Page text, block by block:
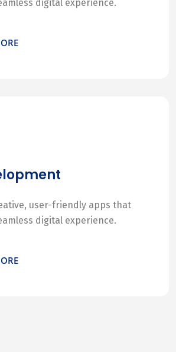
digital experience.
user-friendly apps that
digital experience.